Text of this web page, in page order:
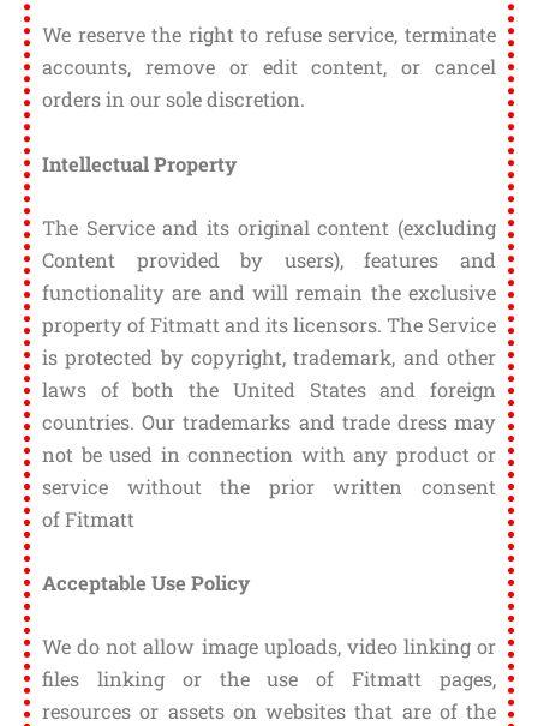
We reserve the right to refuse service, terminate
accounts, remove or edit content, or cancel
orders in our sole discretion.
Intellectual Property
The Service and its original content (excluding
Content provided by users), features and
functionality are and will remain the exclusive
property of Fitmatt and its licensors. The Service
is protected by copyright, trademark, and other
laws of both the United States and foreign
countries. Our trademarks and trade dress may
not be used in connection with any product or
service without the prior written consent
of Fitmatt
Acceptable Use Policy
We do not allow image uploads, video linking or
files linking or the use of Fitmatt pages,
resources or assets on websites that are of the